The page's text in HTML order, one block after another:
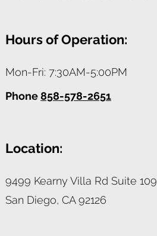
Hours of Operation:
Mon-Fri: 7:30AM-5:00PM
Phone858-578-2651
Location:
9499 Kearny Villa Rd Suite 109
San Diego, CA 92126